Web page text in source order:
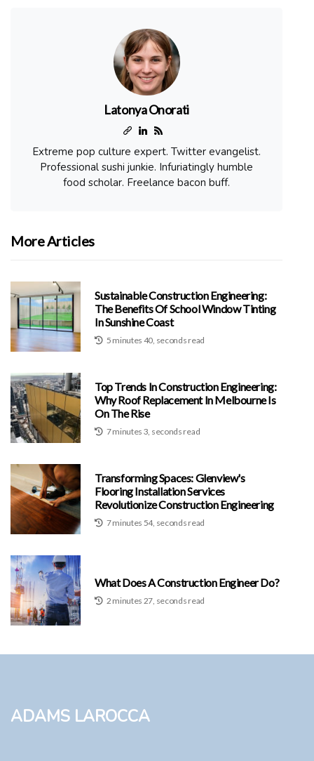
Latonya Onorati
Extreme pop culture expert. Twitter evangelist.
Professional sushi junkie. Infuriatingly humble
food scholar. Freelance bacon buff.
More Articles
Sustainable Construction Engineering:
The Benefits Of School Window Tinting
In Sunshine Coast
5 minutes 40, seconds read
Top Trends In Construction Engineering:
Why Roof Replacement In Melbourne Is
On The Rise
7 minutes 3, seconds read
Transforming Spaces: Glenview's
Flooring Installation Services
Revolutionize Construction Engineering
7 minutes 54, seconds read
What Does A Construction Engineer Do?
2 minutes 27, seconds read
Adams LaRocca